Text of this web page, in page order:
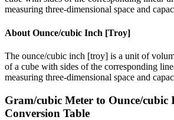
measuring three-dimensional space and
About Ounce/cubic Inch [Troy]
The ounce/cubic inch [troy] is a unit of
of a cube with sides of the corresponding
measuring three-dimensional space and
Gram/cubic Meter to Ounce/cubic
Conversion Table